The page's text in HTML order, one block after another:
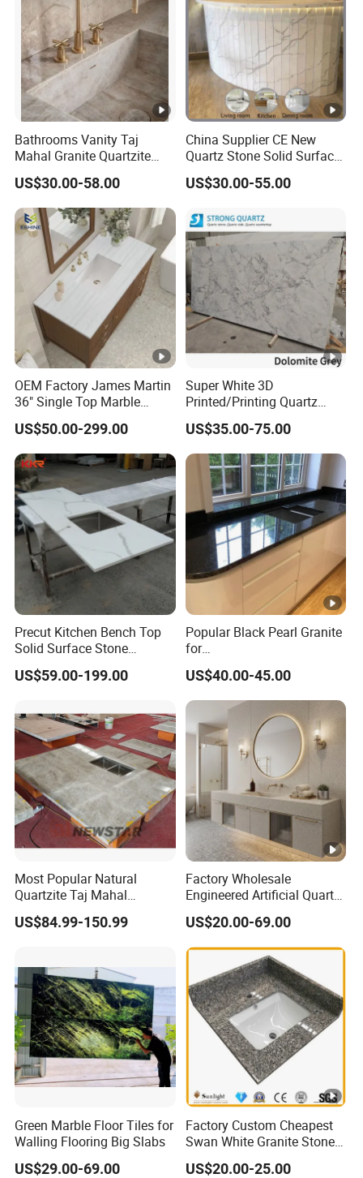
Bathrooms Vanity Taj
Mahal Granite Quartzite
Slab Countertops for
Kitchen Counter Tops
US$30.00-58.00
China Supplier CE New
Quartz Stone Solid Surface
Quartz for Kitchen
Countertop or Bar Counter
Quartz Material Mesa De
Cuarzo Quartz
US$30.00-55.00
OEM Factory James Martin
36" Single Top Marble
Bathroom Countertop with
3 Cm Arctic Fall Solid
Surface Sink Carrara Quartz
Vanity Top China Supplier
US$50.00-299.00
Super White 3D
Printed/Printing Quartz
Stone for
Countertop/Benchtop/Vanit
y Top
US$35.00-75.00
Precut Kitchen Bench Top
Solid Surface Stone
Countertop
US$59.00-199.00
Popular Black Pearl Granite
for
Leathered/Honed/Polished
Kitchen/Worktop/Vanity/Co
untertop Cut-to-Size
Slab/Tile/Floor/Wall
Factory Wholesale
US$40.00-45.00
Most Popular Natural
Quartzite Taj Mahal
Quartzite for Villa
Decoration Stone Kitchen
US$84.99-150.99
Factory Wholesale
Engineered Artificial Quartz
Stone Countertop Work Top
and Quartz Slab
US$20.00-69.00
Green Marble Floor Tiles for
Walling Flooring Big Slabs
US$29.00-69.00
Factory Custom Cheapest
Swan White Granite Stone
Bathroom Vanity Top (with
single sink)
US$20.00-25.00